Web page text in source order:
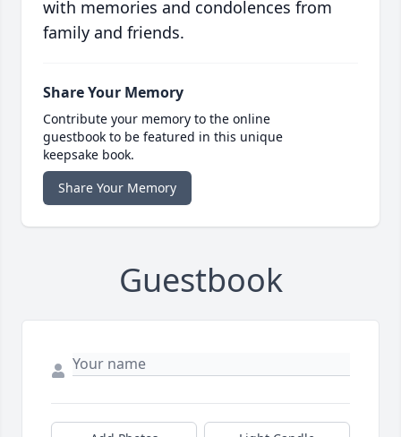
with memories and condolences from
family and friends.
Share Your Memory
Contribute your memory to the online
guestbook to be featured in this unique
keepsake book.
Share Your Memory
Guestbook